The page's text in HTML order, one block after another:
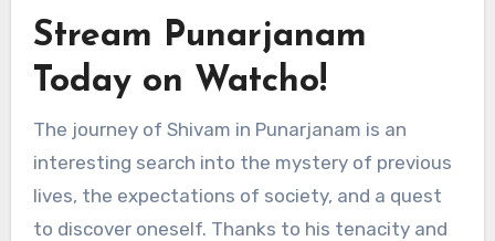
Stream Punarjanam
Today on Watcho!
The journey of Shivam in Punarjanam is an
interesting search into the mystery of previous
lives, the expectations of society, and a quest
to discover oneself. Thanks to his tenacity and